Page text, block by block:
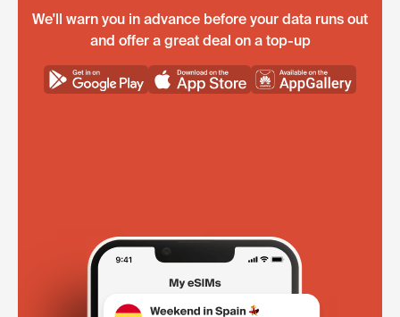
We'll warn you in advance before your data runs out
and offer a great deal on a top-up